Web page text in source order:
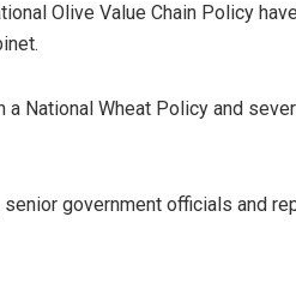
Olive Value Chain Policy
National Wheat Policy and
government officials and